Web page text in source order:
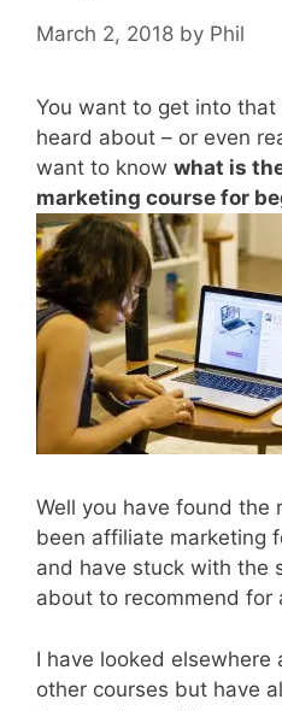
March 2, 2018 by Phil
You want to get into
heard about – or even
want to know what is
marketing course for
Well you have found the
been affiliate marketing
and have stuck with the
about to recommend for
I have looked
other courses but have